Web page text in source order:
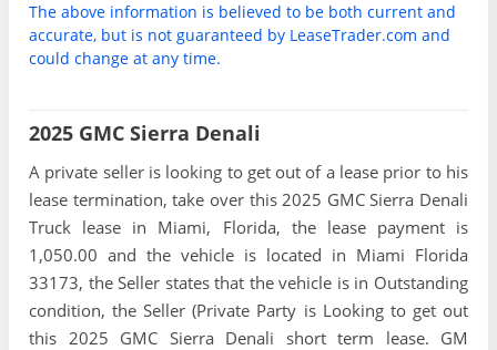
The above information is believed to be both current and
accurate, but is not guaranteed by LeaseTrader.com and
could change at any time.
2025 GMC Sierra Denali
A private seller is looking to get out of a lease prior to his
lease termination, take over this 2025 GMC Sierra Denali
Truck lease in Miami, Florida, the lease payment is
1,050.00 and the vehicle is located in Miami Florida
33173, the Seller states that the vehicle is in Outstanding
condition, the Seller (Private Party is Looking to get out
this 2025 GMC Sierra Denali short term lease. GM